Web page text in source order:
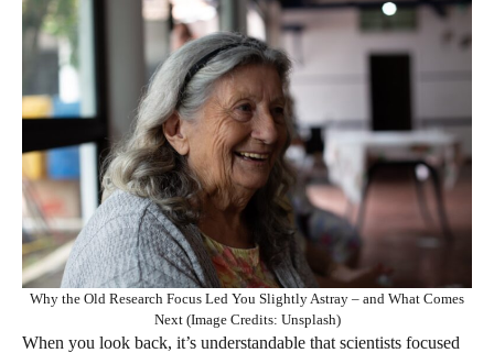
Why the Old Research Focus Led You Slightly Astray – and What Comes
Next (Image Credits: Unsplash)
When you look back, it’s understandable that scientists focused